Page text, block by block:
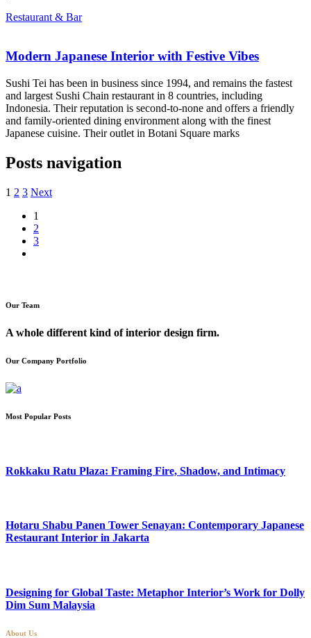
Restaurant & Bar
Modern Japanese Interior with Festive Vibes
Sushi Tei has been in business since 1994, and remains the fastest
and largest Sushi Chain restaurant in 8 countries, including
Indonesia. Their reputation is second-to-none and offers a friendly
and family-oriented dining environment along with the finest
Japanese cuisine. Their outlet in Botani Square marks
Posts navigation
1 2 3 Next
1
2
3
Our Team
A whole different kind of interior design firm.
Our Company Portfolio
Most Popular Posts
Rokkaku Ratu Plaza: Framing Fire, Shadow, and Intimacy
Hotaru Shabu Panen Tower Senayan: Contemporary Japanese
Restaurant Interior in Jakarta
Designing for Global Taste: Metaphor Interior’s Work for Dolly
Dim Sum Malaysia
About Us